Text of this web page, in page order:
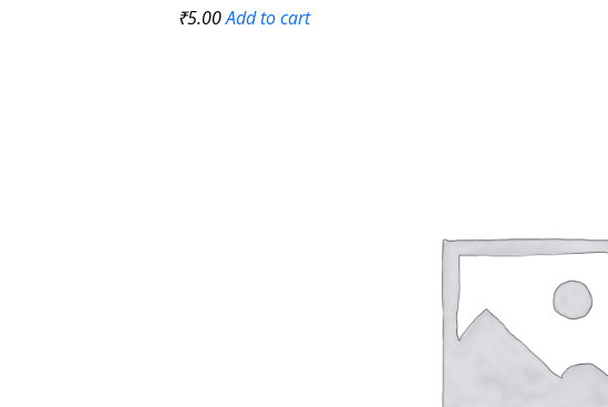
₹5.00Add to cart